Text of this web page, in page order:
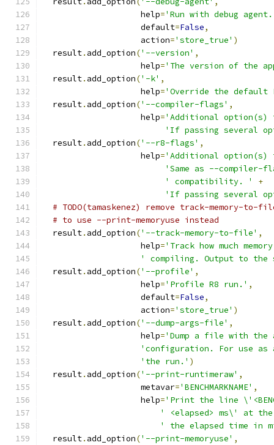
                    help
='Run with debug
                    default
=False,
                    action
='store_true' )
  result
. add_option('--version' ,
                    help
='The version of the
  result
. add_option('-k' ,
                    help
='Override the default
  result
. add_option('--compiler-flags' ,
                    help
='Additional
'If passing several
  result
. add_option('--r8-flags' ,
                    help
='Additional
'Same as --compiler-
' compatibility. '
+
'If passing several
# TODO(tamaskenez) remove track-memory-to-
# to use --print-memoryuse instead
  result
. add_option('--track-memory-to-file' ,
                    help
='Track how much
' compiling. Output to
  result
. add_option('--profile' ,
                    help
='Profile R8 run.' ,
                    default
=False,
                    action
='store_true' )
  result
. add_option('--dump-args-file' ,
                    help
='Dump a file with the
'configuration. For use as
'the run.' )
  result
. add_option('--print-runtimeraw' ,
                    metavar
='BENCHMARKNAME' ,
                    help
='Print the line
' <elapsed> ms\' at
' the elapsed time in
  result
. add_option('--print-memoryuse' ,